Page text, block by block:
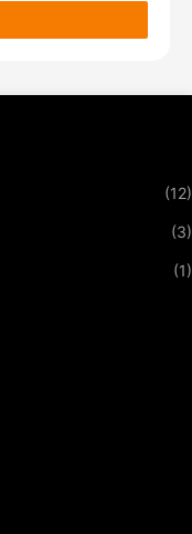
(12)
(3)
(1)